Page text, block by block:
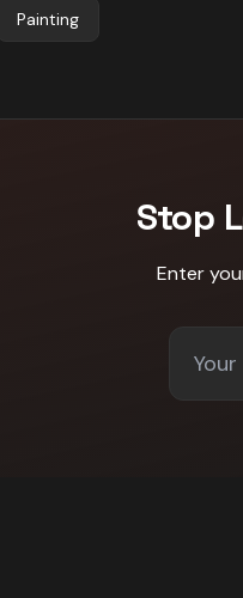
Painting
Stop
Enter